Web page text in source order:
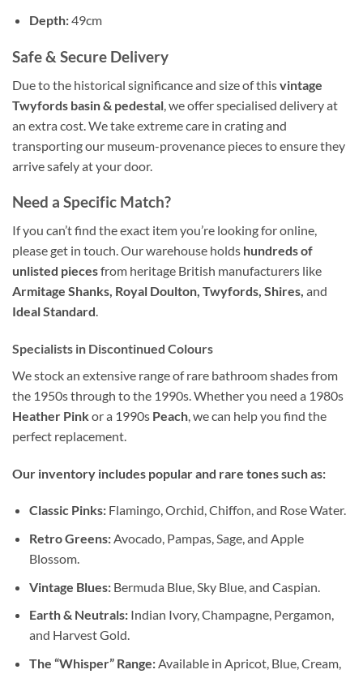
Depth:49cm
Safe & Secure Delivery
Due to the historical significance and size of thisvintage
Twyfords basin & pedestal , we offer specialised delivery at
an extra cost. We take extreme care in crating and
transporting our museum-provenance pieces to ensure they
arrive safely at your door.
Need a Specific Match?
If you can’t find the exact item you’re looking for online,
please get in touch. Our warehouse holds hundreds of
unlisted piecesfrom heritage British manufacturers like
Armitage Shanks, Royal Doulton, Twyfords, Shires, and
Ideal Standard.
Specialists in Discontinued Colours
We stock an extensive range of rare bathroom shades from
the 1950s through to the 1990s. Whether you need a 1980s
Heather Pinkor a 1990s Peach , we can help you find the
perfect replacement.
Our inventory includes popular and rare tones such as:
Classic Pinks:Flamingo, Orchid, Chiffon, and Rose Water.
Retro Greens:Avocado, Pampas, Sage, and Apple
Blossom.
Vintage Blues:Bermuda Blue, Sky Blue, and Caspian.
Earth & Neutrals:Indian Ivory, Champagne, Pergamon,
and Harvest Gold.
The “Whisper” Range:Available in Apricot, Blue, Cream,